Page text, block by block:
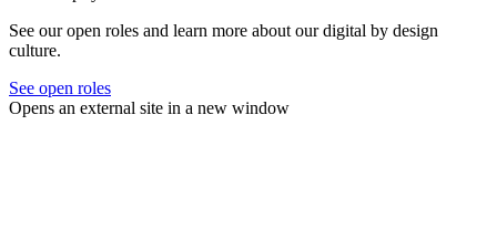
See our open roles and learn more about our digital by design
culture.
See open roles
Opens an external site in a new window